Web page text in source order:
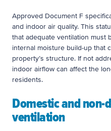
Approved Document F
and indoor air quality. This
that adequate ventilation must
internal moisture build-up that
property’s structure. If not
indoor airflow can affect the
residents.
Domestic and
ventilation